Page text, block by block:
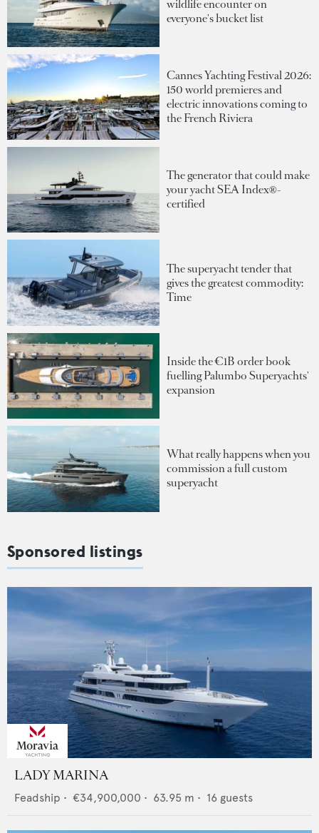
wildlife encounter on
everyone's bucket list
Cannes Yachting Festival 2026:
150 world premieres and
electric innovations coming to
the French Riviera
The generator that could make
your yacht SEA Index®-
certified
The superyacht tender that
gives the greatest commodity:
Time
Inside the €1B order book
fuelling Palumbo Superyachts'
expansion
What really happens when you
commission a full custom
superyacht
Sponsored listings
LADY MARINA
Feadship • €34,900,000 • 63.95 m • 16 guests